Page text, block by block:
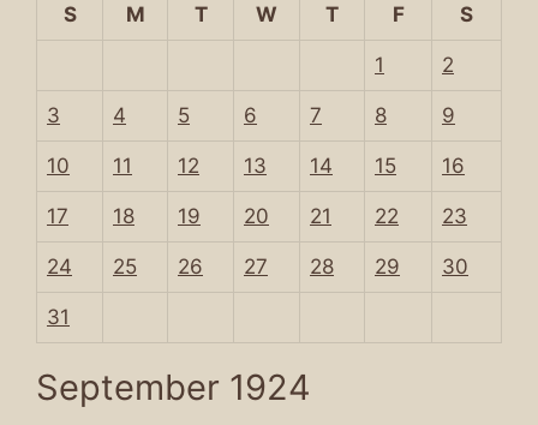
S M T W T F S
1 2
3 4 5 6 7 8 9
10 11 12 13 14 15 16
17 18 19 20 21 22 23
24 25 26 27 28 29 30
31
September 1924